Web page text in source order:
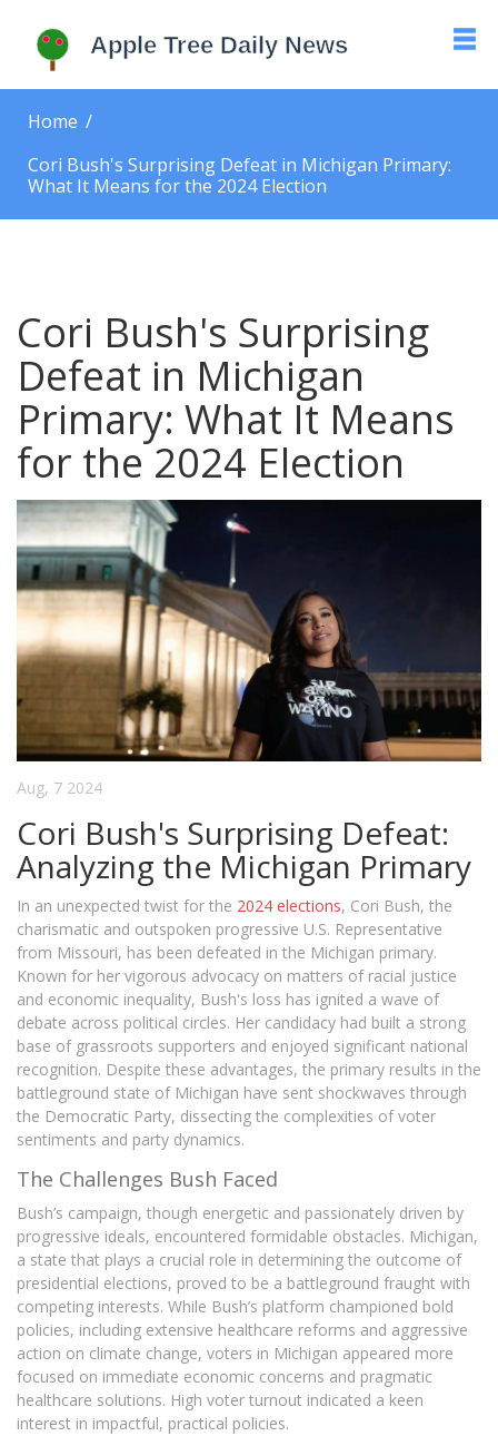
Home
Cori Bush's Surprising Defeat in Michigan Primary:
What It Means for the 2024 Election
Cori Bush's Surprising
Defeat in Michigan
Primary: What It Means
for the 2024 Election
Aug, 7 2024
Cori Bush's Surprising Defeat:
Analyzing the Michigan Primary
In an unexpected twist for the 2024 elections, Cori Bush, the
charismatic and outspoken progressive U.S. Representative
from Missouri, has been defeated in the Michigan primary.
Known for her vigorous advocacy on matters of racial justice
and economic inequality, Bush's loss has ignited a wave of
debate across political circles. Her candidacy had built a strong
base of grassroots supporters and enjoyed significant national
recognition. Despite these advantages, the primary results in the
battleground state of Michigan have sent shockwaves through
the Democratic Party, dissecting the complexities of voter
sentiments and party dynamics.
The Challenges Bush Faced
Bush’s campaign, though energetic and passionately driven by
progressive ideals, encountered formidable obstacles. Michigan,
a state that plays a crucial role in determining the outcome of
presidential elections, proved to be a battleground fraught with
competing interests. While Bush’s platform championed bold
policies, including extensive healthcare reforms and aggressive
action on climate change, voters in Michigan appeared more
focused on immediate economic concerns and pragmatic
healthcare solutions. High voter turnout indicated a keen
interest in impactful, practical policies.